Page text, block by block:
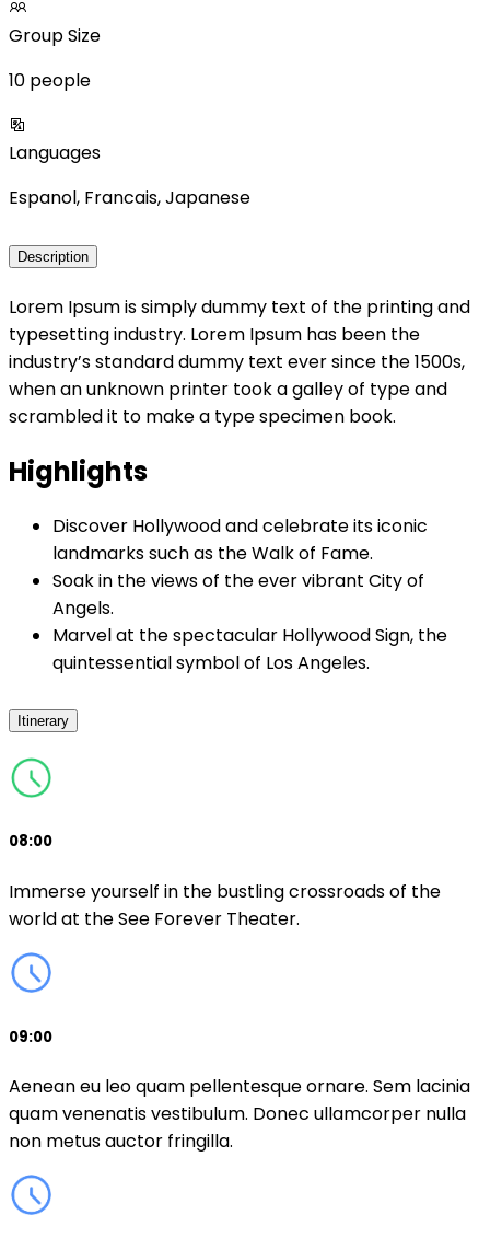
Group Size
10 people
Languages
Espanol, Francais, Japanese
Description
Lorem Ipsum is simply dummy text of the printing and
typesetting industry. Lorem Ipsum has been the
industry’s standard dummy text ever since the 1500s,
when an unknown printer took a galley of type and
scrambled it to make a type specimen book.
Highlights
Discover Hollywood and celebrate its iconic
landmarks such as the Walk of Fame.
Soak in the views of the ever vibrant City of
Angels.
Marvel at the spectacular Hollywood Sign, the
quintessential symbol of Los Angeles.
Itinerary
08:00
Immerse yourself in the bustling crossroads of the
world at the See Forever Theater.
09:00
Aenean eu leo quam pellentesque ornare. Sem lacinia
quam venenatis vestibulum. Donec ullamcorper nulla
non metus auctor fringilla.